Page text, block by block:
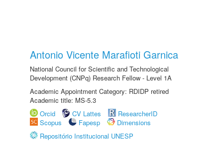
Antonio Vicente Marafioti Garnica
National Council for Scientific and Technological
Development (CNPq) Research Fellow - Level 1A
Academic Appointment Category: RDIDP retired
Academic title: MS-5.3
Orcid
CV Lattes
ResearcherID
Scopus
Fapesp
Dimensions
Repositório Institucional UNESP